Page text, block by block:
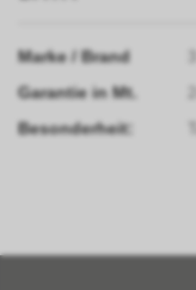
Marke / Brand
Garantie in Mt.
Besonderheit: